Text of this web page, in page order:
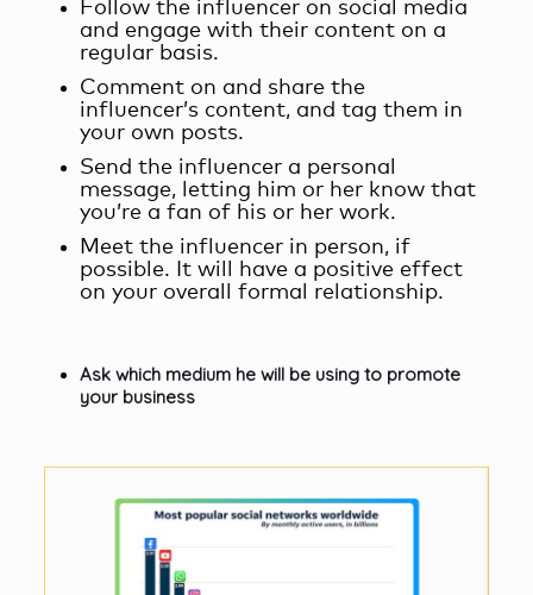
Follow the influencer on social media
and engage with their content on a
regular basis.
Comment on and share the
influencer’s content, and tag them in
your own posts.
Send the influencer a personal
message, letting him or her know that
you’re a fan of his or her work.
Meet the influencer in person, if
possible. It will have a positive effect
on your overall formal relationship.
Ask which medium he will be using to promote
your business